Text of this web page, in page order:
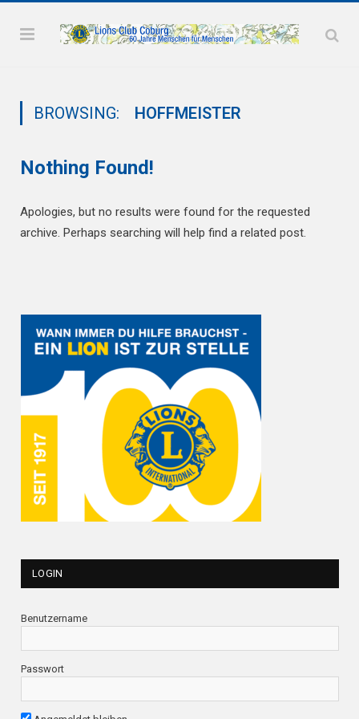
BROWSING: HOFFMEISTER
Nothing Found!
Apologies, but no results were found for the requested
archive. Perhaps searching will help find a related post.
LOGIN
Benutzername
Passwort